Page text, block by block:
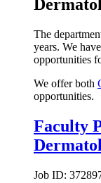
The
years. We
opportunities
We offer both
opportunities.
Faculty
Job ID: